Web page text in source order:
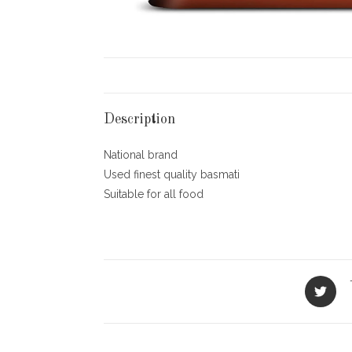
Description
National brand
Used finest quality basmati
Suitable for all food
Opens
in